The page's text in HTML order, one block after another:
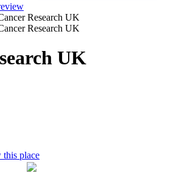
Research UK
Research UK
UK
this place